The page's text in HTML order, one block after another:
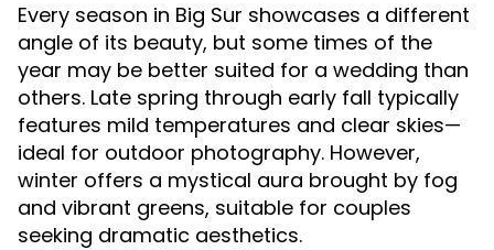
Every season in Big Sur showcases a different
angle of its beauty, but some times of the
year may be better suited for a wedding than
others. Late spring through early fall typically
features mild temperatures and clear skies—
ideal for outdoor photography. However,
winter offers a mystical aura brought by fog
and vibrant greens, suitable for couples
seeking dramatic aesthetics.